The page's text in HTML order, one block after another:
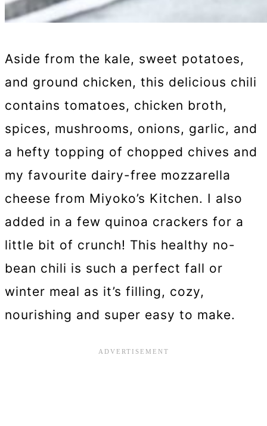
Aside from the kale, sweet potatoes,
and ground chicken, this delicious chili
contains tomatoes, chicken broth,
spices, mushrooms, onions, garlic, and
a hefty topping of chopped chives and
my favourite dairy-free mozzarella
cheese from Miyoko’s Kitchen. I also
added in a few quinoa crackers for a
little bit of crunch! This healthy no-
bean chili is such a perfect fall or
winter meal as it’s filling, cozy,
nourishing and super easy to make.